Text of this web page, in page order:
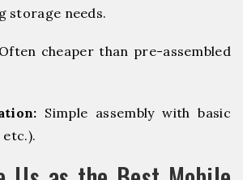
storage needs.
Often cheaper than pre-assembled
Simple assembly with basic